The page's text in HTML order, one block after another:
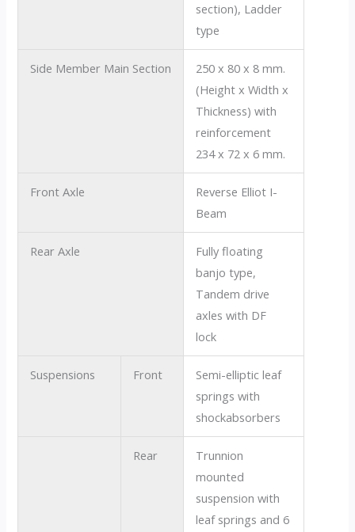
section), Ladder
type
Side Member Main Section
250 x 80 x 8 mm.
(Height x Width x
Thickness) with
reinforcement
234 x 72 x 6 mm.
Front Axle
Reverse Elliot I-
Beam
Rear Axle
Fully floating
banjo type,
Tandem drive
axles with DF
lock
Suspensions Front
Semi-elliptic leaf
springs with
shockabsorbers
Rear
Trunnion
mounted
suspension with
leaf springs and 6